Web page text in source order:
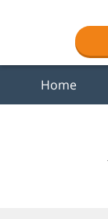
Home